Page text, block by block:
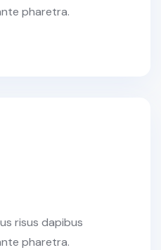
pharetra.
risus dapibus
pharetra.